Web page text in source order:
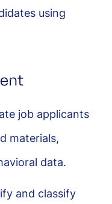
using
job applicants
materials,
data.
and classify